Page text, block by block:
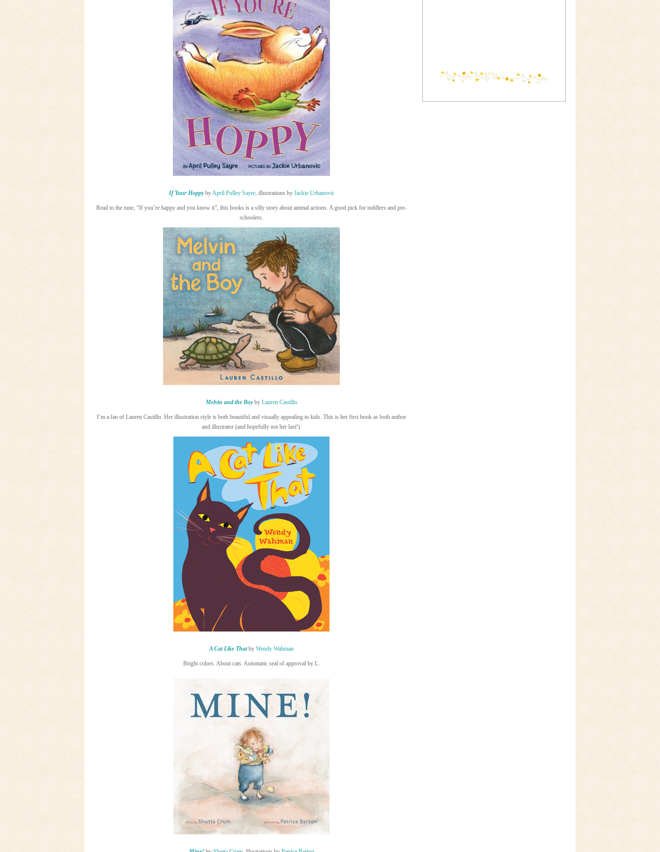
If Your HoppybyApril Pulley Sayre, illustrations by Jackie Urbanovic
Read to the tune, “If you’re happy and you know it”, this books is a silly story about animal actions. A good pick for toddlers and pre-
schoolers.
Melvin and the Boyby Lauren Castillo
I’m a fan of Lauren Castillo. Her illustration style is both beautiful and visually appealing to kids. This is her first book as both author
and illustrator (and hopefully not her last!).
A Cat Like Thatby Wendy Wahman
Bright colors. About cats. Automatic seal of approval by L.